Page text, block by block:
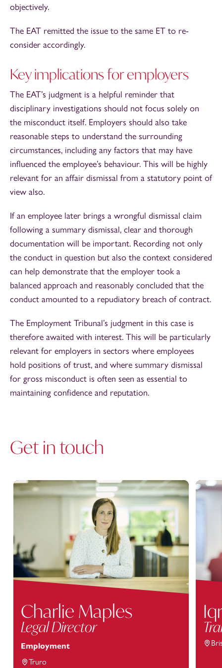
objectively.
The EAT remitted the issue to the same ET to re-
consider accordingly.
Key implications for employers
The EAT’s judgment is a helpful reminder that
disciplinary investigations should not focus solely on
the misconduct itself. Employers should also take
reasonable steps to understand the surrounding
circumstances, including any factors that may have
influenced the employee’s behaviour. This will be highly
relevant for an affair dismissal from a statutory point of
view also.
If an employee later brings a wrongful dismissal claim
following a summary dismissal, clear and thorough
documentation will be important. Recording not only
the conduct in question but also the context considered
can help demonstrate that the employer took a
balanced approach and reasonably concluded that the
conduct amounted to a repudiatory breach of contract.
The Employment Tribunal’s judgment in this case is
therefore awaited with interest. This will be particularly
relevant for employers in sectors where employees
hold positions of trust, and where summary dismissal
for gross misconduct is often seen as essential to
maintaining confidence and reputation.
Get in touch
Charlie Maples
Legal Director
Employment
Truro